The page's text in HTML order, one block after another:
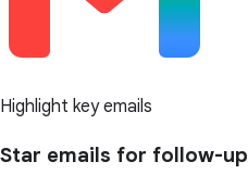
Highlight key emails
Star emails for follow-up